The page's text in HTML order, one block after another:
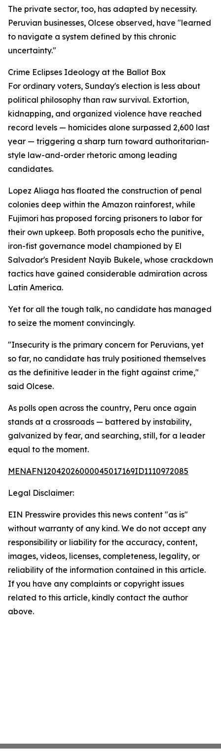
The private sector, too, has adapted by necessity.
Peruvian businesses, Olcese observed, have "learned
to navigate a system defined by this chronic
uncertainty."
Crime Eclipses Ideology at the Ballot Box
For ordinary voters, Sunday's election is less about
political philosophy than raw survival. Extortion,
kidnapping, and organized violence have reached
record levels — homicides alone surpassed 2,600 last
year — triggering a sharp turn toward authoritarian-
style law-and-order rhetoric among leading
candidates.
Lopez Aliaga has floated the construction of penal
colonies deep within the Amazon rainforest, while
Fujimori has proposed forcing prisoners to labor for
their own upkeep. Both proposals echo the punitive,
iron-fist governance model championed by El
Salvador's President Nayib Bukele, whose crackdown
tactics have gained considerable admiration across
Latin America.
Yet for all the tough talk, no candidate has managed
to seize the moment convincingly.
"Insecurity is the primary concern for Peruvians, yet
so far, no candidate has truly positioned themselves
as the definitive leader in the fight against crime,"
said Olcese.
As polls open across the country, Peru once again
stands at a crossroads — battered by instability,
galvanized by fear, and searching, still, for a leader
equal to the moment.
MENAFN12042026000045017169ID1110972085
Legal Disclaimer:
EIN Presswire provides this news content "as is"
without warranty of any kind. We do not accept any
responsibility or liability for the accuracy, content,
images, videos, licenses, completeness, legality, or
reliability of the information contained in this article.
If you have any complaints or copyright issues
related to this article, kindly contact the author
above.